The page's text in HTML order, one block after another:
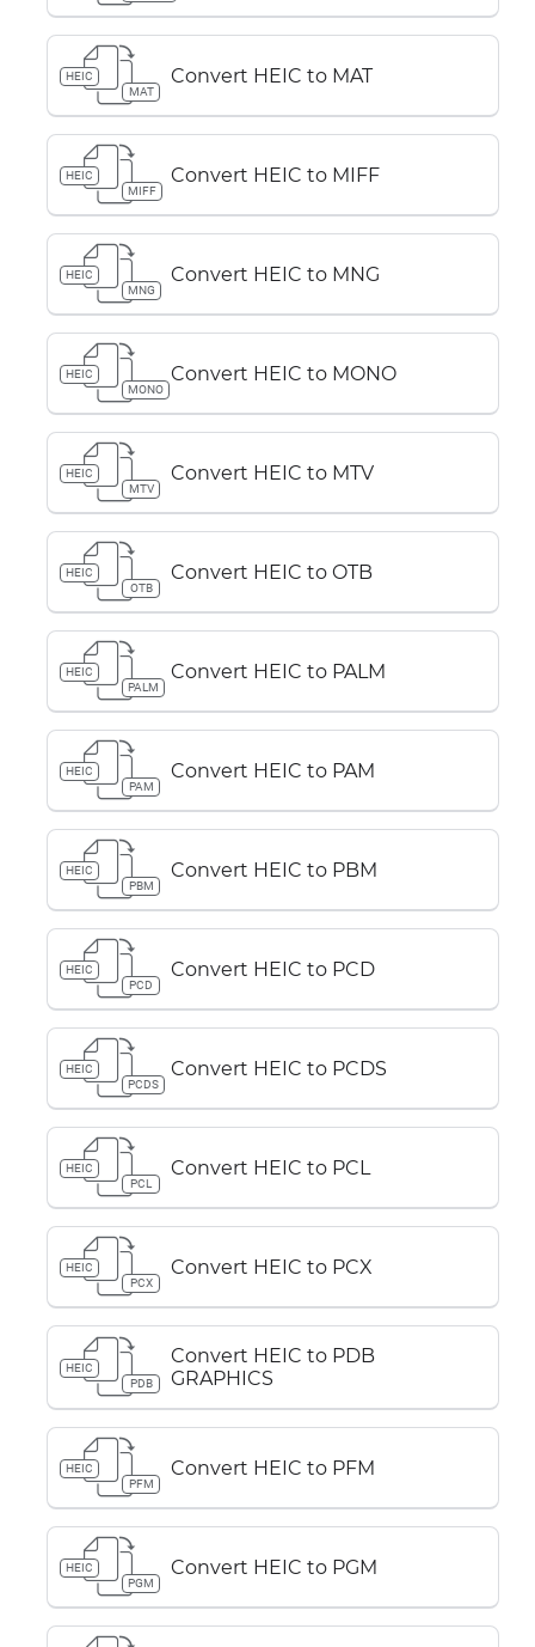
HEIC
MAT
Convert HEIC to MAT
HEIC
MIFF
Convert HEIC to MIFF
HEIC
MNG
Convert HEIC to MNG
HEIC
MONO
Convert HEIC to MONO
HEIC
MTV
Convert HEIC to MTV
HEIC
OTB
Convert HEIC to OTB
HEIC
PALM
Convert HEIC to PALM
HEIC
PAM
Convert HEIC to PAM
HEIC
PBM
Convert HEIC to PBM
HEIC
PCD
Convert HEIC to PCD
HEIC
PCDS
Convert HEIC to PCDS
HEIC
PCL
Convert HEIC to PCL
HEIC
PCX
Convert HEIC to PCX
HEIC
PDB
Convert HEIC to PDB
GRAPHICS
HEIC
PFM
Convert HEIC to PFM
HEIC
PGM
Convert HEIC to PGM